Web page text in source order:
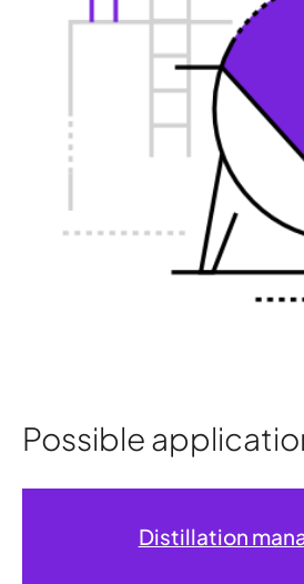
Possible
Distillation